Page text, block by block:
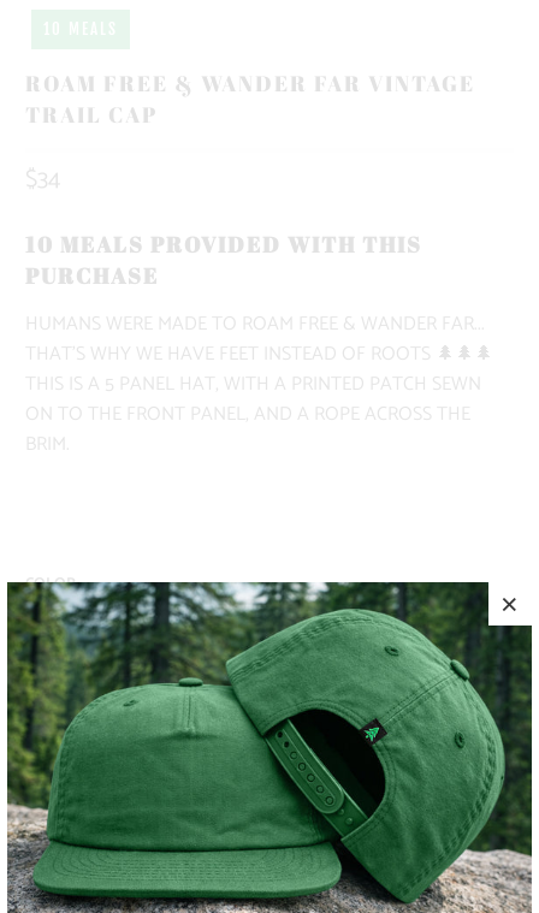
ROAM FREE & WANDER FAR VINTAGE
TRAIL CAP
$34
10 MEALS PROVIDED WITH THIS
PURCHASE
HUMANS WERE MADE TO ROAM FREE & WANDER FAR...
THAT'S WHY WE HAVE FEET INSTEAD OF ROOTS 🌲🌲🌲
THIS IS A 5 PANEL HAT, WITH A PRINTED PATCH SEWN
ON TO THE FRONT PANEL, AND A ROPE ACROSS THE
BRIM.
COLOR
ADD TO CART
PRODUCT DETAILS